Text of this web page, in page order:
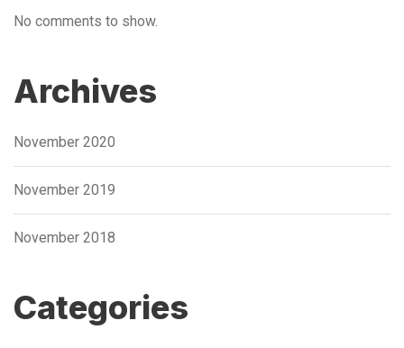
No comments to show.
Archives
November 2020
November 2019
November 2018
Categories